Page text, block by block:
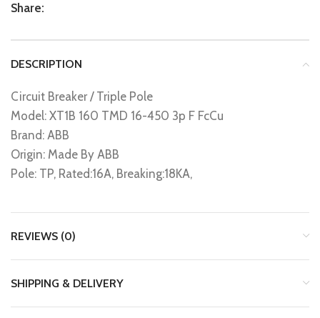
Share:
DESCRIPTION
Circuit Breaker / Triple Pole
Model: XT1B 160 TMD 16-450 3p F FcCu
Brand: ABB
Origin: Made By ABB
Pole: TP, Rated:16A, Breaking:18KA,
REVIEWS (0)
SHIPPING & DELIVERY